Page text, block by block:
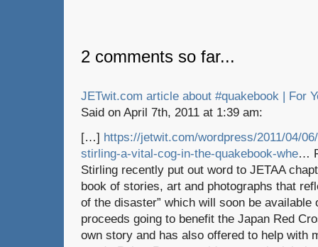
2 comments so far...
JETwit.com article about #quakebook | For
Said on April 7th, 2011 at 1:39 am:
[…] https://jetwit.com/wordpress/2011/04/
stirling-a-vital-cog-in-the-quakebook-whe…
Stirling recently put out word to JETAA
book of stories, art and photographs that
of the disaster” which will soon be available
proceeds going to benefit the Japan Red
own story and has also offered to help with